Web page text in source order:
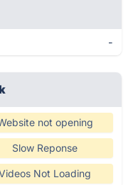
-
not opening
Slow Reponse
Not Loading